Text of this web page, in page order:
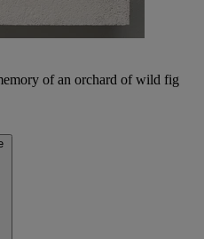
of an orchard of wild fig